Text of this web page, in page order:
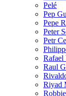
Pelé
Pep
Pepe
Peter
Petr
Rafael
Raul
Riyad